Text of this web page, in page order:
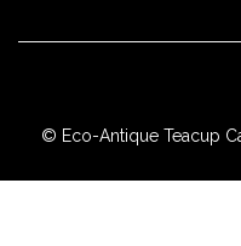
© Eco-Antique Teacup